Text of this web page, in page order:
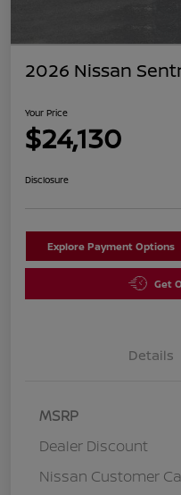
2026 Nissan
Your Price
$24,130
Disclosure
Explore Payment Options
Get
Details
MSRP
Dealer Discount
Nissan Customer